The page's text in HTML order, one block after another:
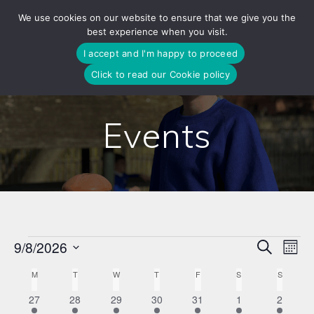
to
content
Events
Events
E
SearchE
9/8/2026
date.
MMONDAY TTUESDAY W WEDNESDAY
T THURSDAY
FFRIDAY S SATURDAYSSUNDAY
1
27
1
28
1
29
1
30
1
31
11
1
2
We use cookies on our website to ensure that we give you the
best experience when you visit.
I accept and I'm happy to proceed
Click to read our Cookie policy